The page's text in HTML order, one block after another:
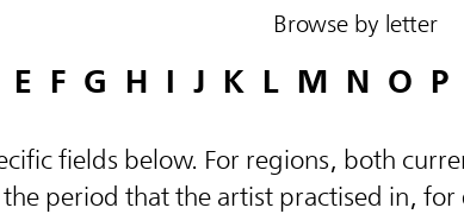
Browse by letter
E F G H I J K L M N O P
fields below. For regions, both
period that the artist practised in,